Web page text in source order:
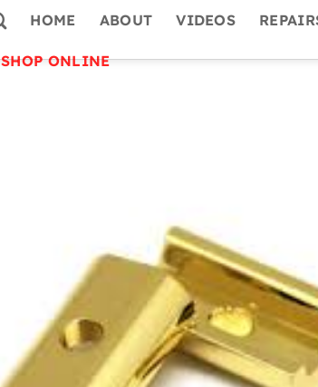
HOME ABOUT VIDEOS
SHOP ONLINE